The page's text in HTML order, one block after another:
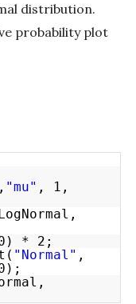
distribution.
probability plot
, "mu" , 1,
* 2;
"Normal" ,